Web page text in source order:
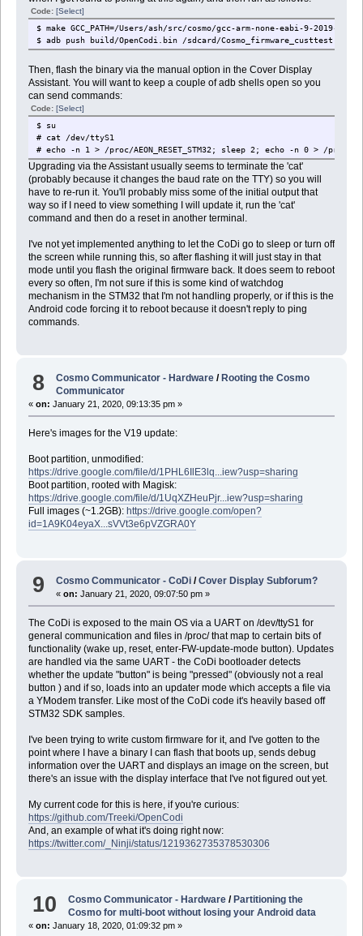
Code: [Select]
$ make GCC_PATH=/Users/ash/src/cosmo/gcc-arm-none-eabi-9-2019-q4-
$ adb push build/OpenCodi.bin /sdcard/Cosmo_firmware_custtest.bin
Then, flash the binary via the manual option in the Cover Display
Assistant. You will want to keep a couple of adb shells open so you
can send commands:
Code: [Select]
$ su
# cat /dev/ttyS1
# echo -n 1 > /proc/AEON_RESET_STM32; sleep 2; echo -n 0 > /proc/
Upgrading via the Assistant usually seems to terminate the 'cat'
(probably because it changes the baud rate on the TTY) so you will
have to re-run it. You'll probably miss some of the initial output that
way so if I need to view something I will update it, run the 'cat'
command and then do a reset in another terminal.
I've not yet implemented anything to let the CoDi go to sleep or turn off
the screen while running this, so after flashing it will just stay in that
mode until you flash the original firmware back. It does seem to reboot
every so often, I'm not sure if this is some kind of watchdog
mechanism in the STM32 that I'm not handling properly, or if this is the
Android code forcing it to reboot because it doesn't reply to ping
commands.
8 Cosmo Communicator - Hardware / Rooting the Cosmo
Communicator
« on: January 21, 2020, 09:13:35 pm »
Here's images for the V19 update:
Boot partition, unmodified:
https://drive.google.com/file/d/1PHL6IlE3lq...iew?usp=sharing
Boot partition, rooted with Magisk:
https://drive.google.com/file/d/1UqXZHeuPjr...iew?usp=sharing
Full images (~1.2GB): https://drive.google.com/open?
id=1A9K04eyaX...sVVt3e6pVZGRA0Y
9 Cosmo Communicator - CoDi /Cover Display Subforum?
«on: January 21, 2020, 09:07:50 pm »
The CoDi is exposed to the main OS via a UART on /dev/ttyS1 for
general communication and files in /proc/ that map to certain bits of
functionality (wake up, reset, enter-FW-update-mode button). Updates
are handled via the same UART - the CoDi bootloader detects
whether the update "button" is being "pressed" (obviously not a real
button ) and if so, loads into an updater mode which accepts a file via
a YModem transfer. Like most of the CoDi code it's heavily based off
STM32 SDK samples.
I've been trying to write custom firmware for it, and I've gotten to the
point where I have a binary I can flash that boots up, sends debug
information over the UART and displays an image on the screen, but
there's an issue with the display interface that I've not figured out yet.
My current code for this is here, if you're curious:
https://github.com/Treeki/OpenCodi
And, an example of what it's doing right now:
https://twitter.com/_Ninji/status/1219362735378530306
10 Cosmo Communicator - Hardware / Partitioning the
Cosmo for multi-boot without losing your Android data
« on: January 18, 2020, 01:09:32 pm »